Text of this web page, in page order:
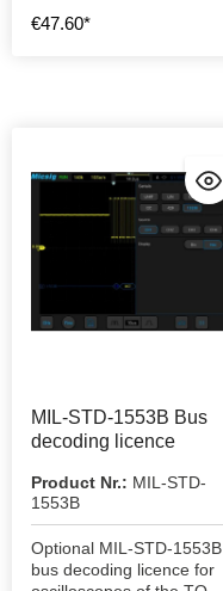
€47.60*
MIL-STD-1553B Bus
decoding licence
Product Nr.: MIL-STD-
1553B
Optional MIL-STD-1553B
bus decoding licence for